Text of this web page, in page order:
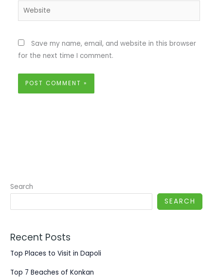
Website
Save my name, email, and website in this browser
for the next time I comment.
Search
SEARCH
Recent Posts
Top Places to Visit in Dapoli
Top 7 Beaches of Konkan